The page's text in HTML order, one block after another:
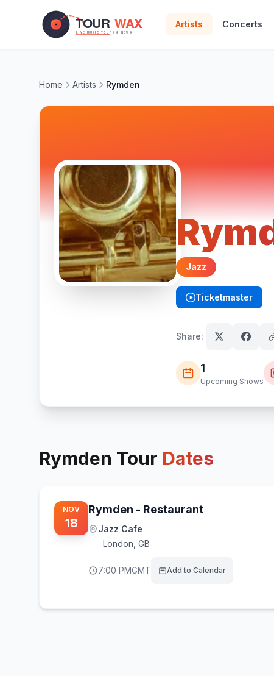
Artists Concerts
Home Artists Rymden
Jazz
Ticketmaster
(opens in new tab)
Share:
1
Upcoming Shows
Rymden Tour Dates
NOV
18
Rymden - Restaurant
Jazz Cafe
London GB
7:00 PMGMT Add to Calendar